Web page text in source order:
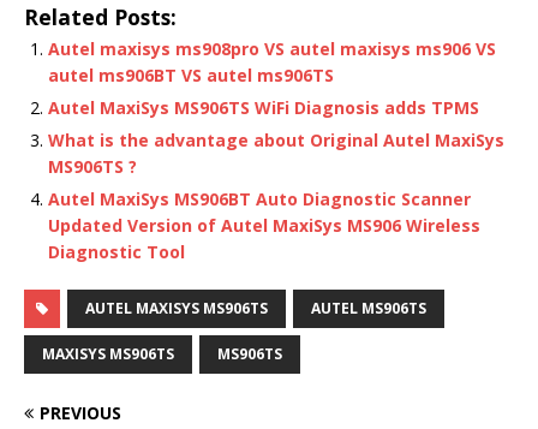
Related Posts:
Autel maxisys ms908pro VS autel maxisys ms906 VS
autel ms906BT VS autel ms906TS
Autel MaxiSys MS906TS WiFi Diagnosis adds TPMS
What is the advantage about Original Autel MaxiSys
MS906TS ?
Autel MaxiSys MS906BT Auto Diagnostic Scanner
Updated Version of Autel MaxiSys MS906 Wireless
Diagnostic Tool
AUTEL MAXISYS MS906TS AUTEL MS906TS
MAXISYS MS906TS MS906TS
PREVIOUS